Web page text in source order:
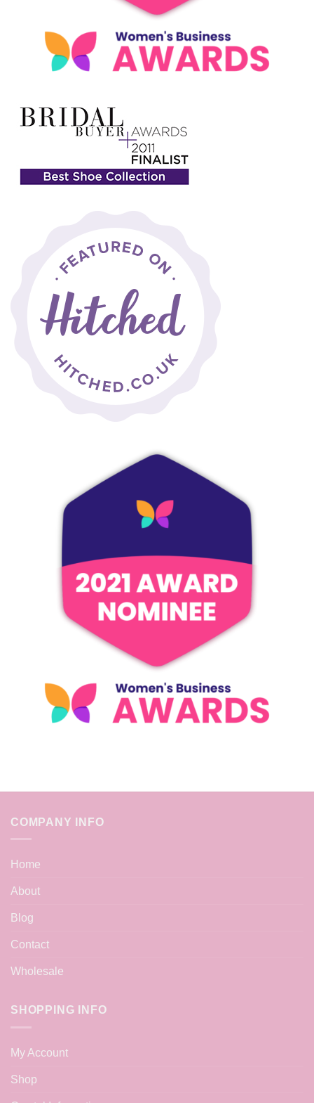
COMPANY INFO
Home
About
Blog
Contact
Wholesale
SHOPPING INFO
My Account
Shop